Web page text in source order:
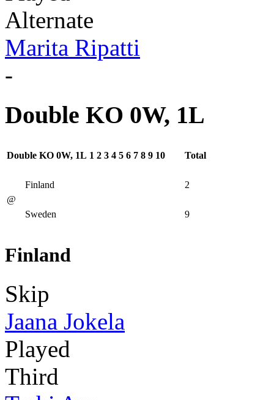
Alternate
Marita Ripatti
-
Double KO 0W, 1L
Double KO 0W, 1L 1 2 3 4 5 6 7 8 9 10 Total
@
Finland 2
Sweden 9
Finland
Skip
Jaana Jokela
Played
Third